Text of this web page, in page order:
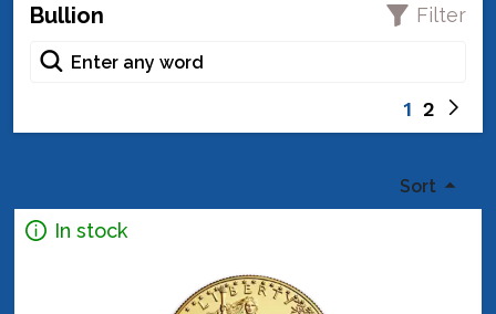
Bullion Filter
1 2
Sort
In stock